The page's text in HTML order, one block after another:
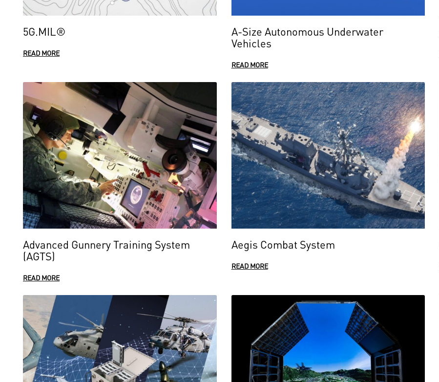
5G.MIL®
READ MORE
A-Size Autonomous Underwater
Vehicles
READ MORE
Advanced Gunnery Training System
(AGTS)
READ MORE
Aegis Combat System
READ MORE